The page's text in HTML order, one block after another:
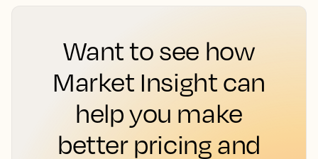
Want to see how
Market Insight can
help you make
better pricing and